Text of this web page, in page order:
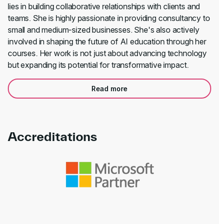
lies in building collaborative relationships with clients and
teams. She is highly passionate in providing consultancy to
small and medium-sized businesses. She's also actively
involved in shaping the future of AI education through her
courses. Her work is not just about advancing technology
but expanding its potential for transformative impact.
Read more
Accreditations